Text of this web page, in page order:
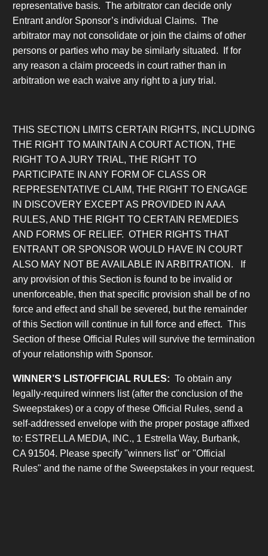
representative basis. The arbitrator can decide only
Entrant and/or Sponsor’s individual Claims. The
arbitrator may not consolidate or join the claims of other
persons or parties who may be similarly situated. If for
any reason a claim proceeds in court rather than in
arbitration we each waive any right to a jury trial.
THIS SECTION LIMITS CERTAIN RIGHTS, INCLUDING
THE RIGHT TO MAINTAIN A COURT ACTION, THE
RIGHT TO A JURY TRIAL, THE RIGHT TO
PARTICIPATE IN ANY FORM OF CLASS OR
REPRESENTATIVE CLAIM, THE RIGHT TO ENGAGE
IN DISCOVERY EXCEPT AS PROVIDED IN AAA
RULES, AND THE RIGHT TO CERTAIN REMEDIES
AND FORMS OF RELIEF. OTHER RIGHTS THAT
ENTRANT OR SPONSOR WOULD HAVE IN COURT
ALSO MAY NOT BE AVAILABLE IN ARBITRATION. If
any provision of this Section is found to be invalid or
unenforceable, then that specific provision shall be of no
force and effect and shall be severed, but the remainder
of this Section will continue in full force and effect. This
Section of these Official Rules will survive the termination
of your relationship with Sponsor.
WINNER’S LIST/OFFICIAL RULES: To obtain any
legally-required winners list (after the conclusion of the
Sweepstakes) or a copy of these Official Rules, send a
self-addressed envelope with the proper postage affixed
to: ESTRELLA MEDIA, INC., 1 Estrella Way, Burbank,
CA 91504. Please specify "winners list" or "Official
Rules" and the name of the Sweepstakes in your request.